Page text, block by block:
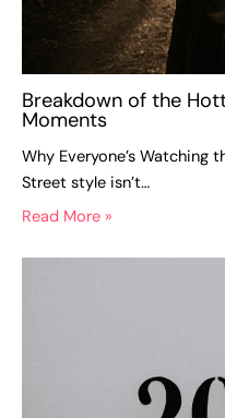
Breakdown of the
Moments
Why Everyone’s Watching
Street style isn’t…
Read More »